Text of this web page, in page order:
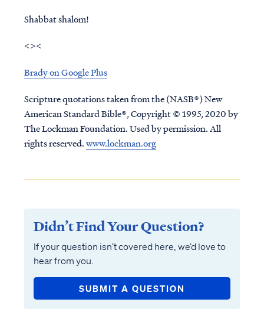
Shabbat shalom!
<><
Brady on Google Plus
Scripture quotations taken from the (NASB®) New
American Standard Bible®, Copyright © 1995, 2020 by
The Lockman Foundation. Used by permission. All
rights reserved.www.lockman.org
Didn’t Find Your Question?
If your question isn’t covered here, we’d love to
hear from you.
SUBMIT A QUESTION